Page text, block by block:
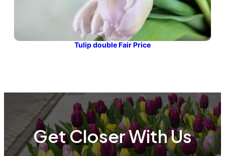
Tulip double Fair Price
Get Closer With Us